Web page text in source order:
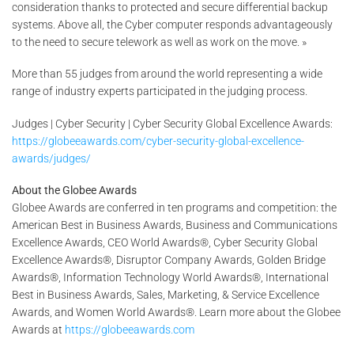
consideration thanks to protected and secure differential backup
systems. Above all, the Cyber computer responds advantageously
to the need to secure telework as well as work on the move. »
More than 55 judges from around the world representing a wide
range of industry experts participated in the judging process.
Judges | Cyber Security | Cyber Security Global Excellence Awards:
https://globeeawards.com/cyber-security-global-excellence-
awards/judges/
About the Globee Awards
Globee Awards are conferred in ten programs and competition: the
American Best in Business Awards, Business and Communications
Excellence Awards, CEO World Awards®, Cyber Security Global
Excellence Awards®, Disruptor Company Awards, Golden Bridge
Awards®, Information Technology World Awards®, International
Best in Business Awards, Sales, Marketing, & Service Excellence
Awards, and Women World Awards®. Learn more about the Globee
Awards at https://globeeawards.com